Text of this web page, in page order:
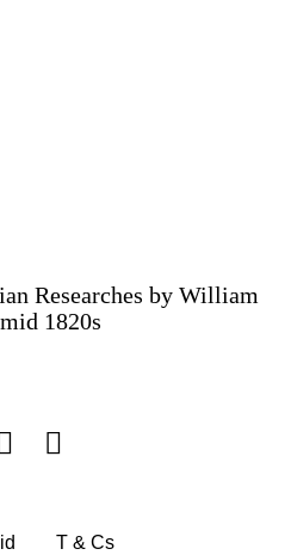
Researches by William
1820s
T & Cs